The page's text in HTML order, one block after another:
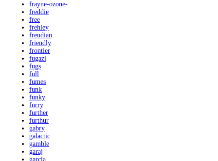
frayne-ozone-
freddie
free
frehley
freudian
friendly
frontier
fugazi
fugs
full
fumes
funk
funky
furry
further
furthur
gabry
galactic
gamble
garaj
garcia